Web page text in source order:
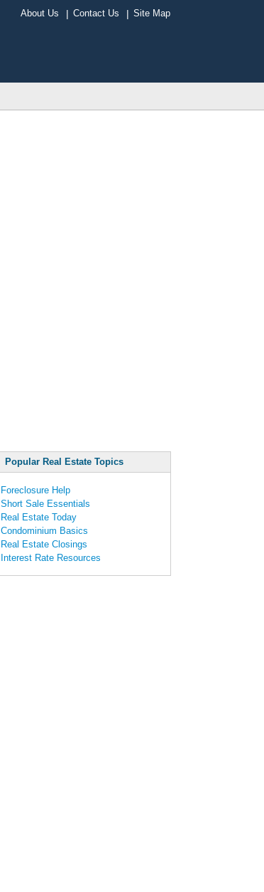
About Us Contact Us Site Map
Popular Real Estate Topics
Foreclosure Help
Short Sale Essentials
Real Estate Today
Condominium Basics
Real Estate Closings
Interest Rate Resources